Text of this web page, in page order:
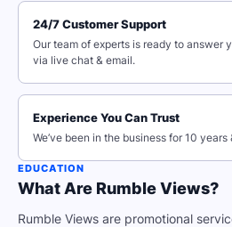
24/7 Customer Support
Our team of experts is ready to answer
via live chat & email.
Experience You Can Trust
We’ve been in the business for 10
EDUCATION
What Are Rumble Views?
Rumble Views are promotional